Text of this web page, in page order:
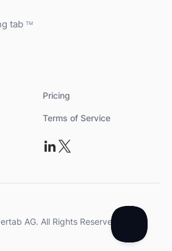
tab TM
Pricing
Terms of Service
AG. All Rights Reserved.